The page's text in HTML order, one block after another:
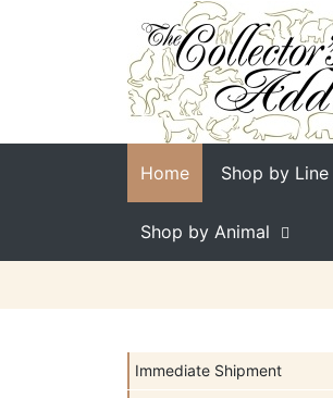
Home Shop by Line
Shop by Animal
Immediate Shipment